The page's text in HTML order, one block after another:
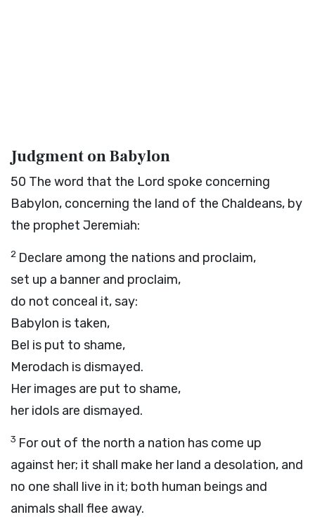
Judgment on Babylon
50 The word that the Lord spoke concerning
Babylon, concerning the land of the Chaldeans, by
the prophet Jeremiah:
2 Declare among the nations and proclaim,
set up a banner and proclaim,
do not conceal it, say:
Babylon is taken,
Bel is put to shame,
Merodach is dismayed.
Her images are put to shame,
her idols are dismayed.
3 For out of the north a nation has come up
against her; it shall make her land a desolation, and
no one shall live in it; both human beings and
animals shall flee away.